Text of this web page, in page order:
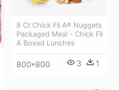
8 Ct Chick Fil A® Nuggets
Packaged Meal - Chick Fil
A Boxed Lunches
800*800 3 1